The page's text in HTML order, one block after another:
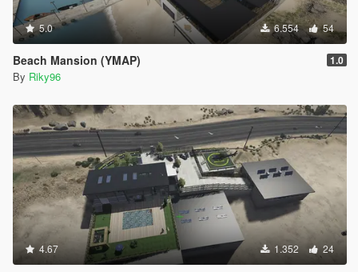
5.0 6.554 54
Beach Mansion (YMAP) 1.0
By Riky96
4.67 1.352 24